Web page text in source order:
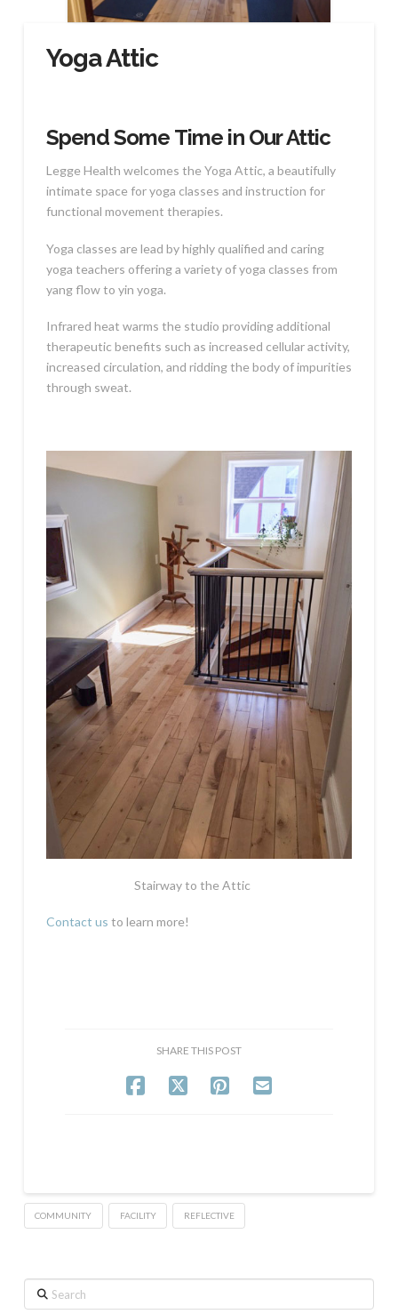
Yoga Attic
Spend Some Time in Our Attic
Legge Health welcomes the Yoga Attic, a beautifully
intimate space for yoga classes and instruction for
functional movement therapies.
Yoga classes are lead by highly qualified and caring
yoga teachers offering a variety of yoga classes from
yang flow to yin yoga.
Infrared heat warms the studio providing additional
therapeutic benefits such as increased cellular activity,
increased circulation, and ridding the body of impurities
through sweat.
Stairway to the Attic
Contact us to learn more!
SHARE THIS POST
COMMUNITY FACILITY REFLECTIVE
Search